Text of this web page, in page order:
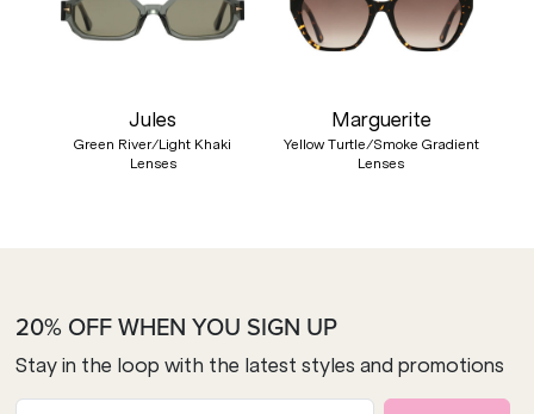
Jules
Green River/Light Khaki
Lenses
Marguerite
Yellow Turtle/Smoke Gradient
Lenses
20% OFF WHEN YOU SIGN UP
Stay in the loop with the latest styles and promotions